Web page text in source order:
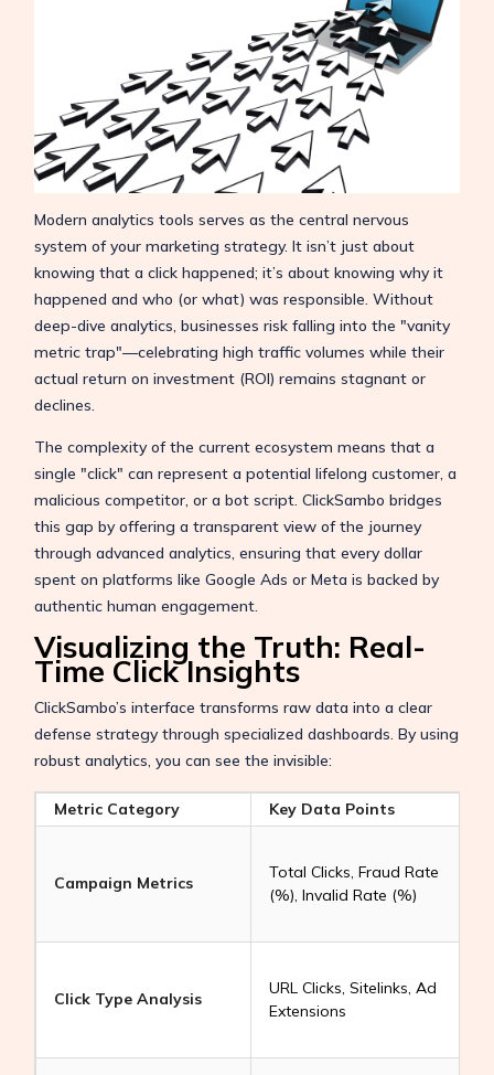
Modern analytics tools serves as the central nervous
system of your marketing strategy. It isn’t just about
knowing that a click happened; it’s about knowing why it
happened and who (or what) was responsible. Without
deep-dive analytics, businesses risk falling into the "vanity
metric trap"—celebrating high traffic volumes while their
actual return on investment (ROI) remains stagnant or
declines.
The complexity of the current ecosystem means that a
single "click" can represent a potential lifelong customer, a
malicious competitor, or a bot script. ClickSambo bridges
this gap by offering a transparent view of the journey
through advanced analytics, ensuring that every dollar
spent on platforms like Google Ads or Meta is backed by
authentic human engagement.
Visualizing the Truth: Real-
Time Click Insights
ClickSambo’s interface transforms raw data into a clear
defense strategy through specialized dashboards. By using
robust analytics, you can see the invisible:
Metric Category Key Data Points
Campaign Metrics
Total Clicks, Fraud Rate
(%), Invalid Rate (%)
Click Type Analysis
URL Clicks, Sitelinks, Ad
Extensions